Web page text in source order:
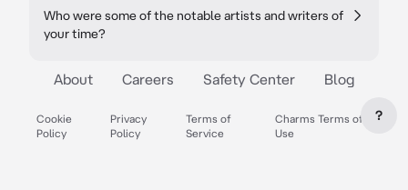
Who were some of the notable artists and writers of
your time?
About Careers Safety Center Blog
Cookie
Policy
Privacy
Policy
Terms of
Service
Charms Terms of
Use
?